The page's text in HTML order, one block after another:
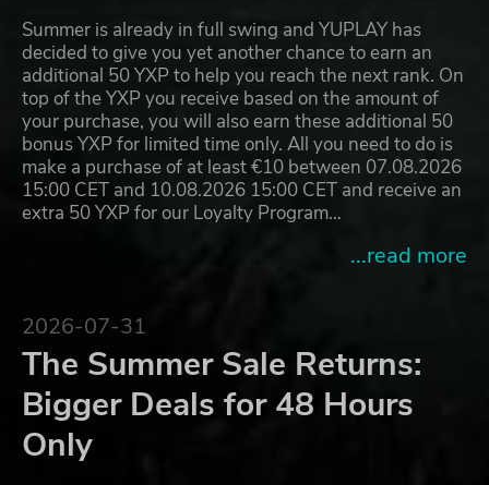
Summer is already in full swing and YUPLAY has
decided to give you yet another chance to earn an
additional 50 YXP to help you reach the next rank. On
top of the YXP you receive based on the amount of
your purchase, you will also earn these additional 50
bonus YXP for limited time only. All you need to do is
make a purchase of at least €10 between 07.08.2026
15:00 CET and 10.08.2026 15:00 CET and receive an
extra 50 YXP for our Loyalty Program…
...read more
2026-07-31
The Summer Sale Returns:
Bigger Deals for 48 Hours
Only